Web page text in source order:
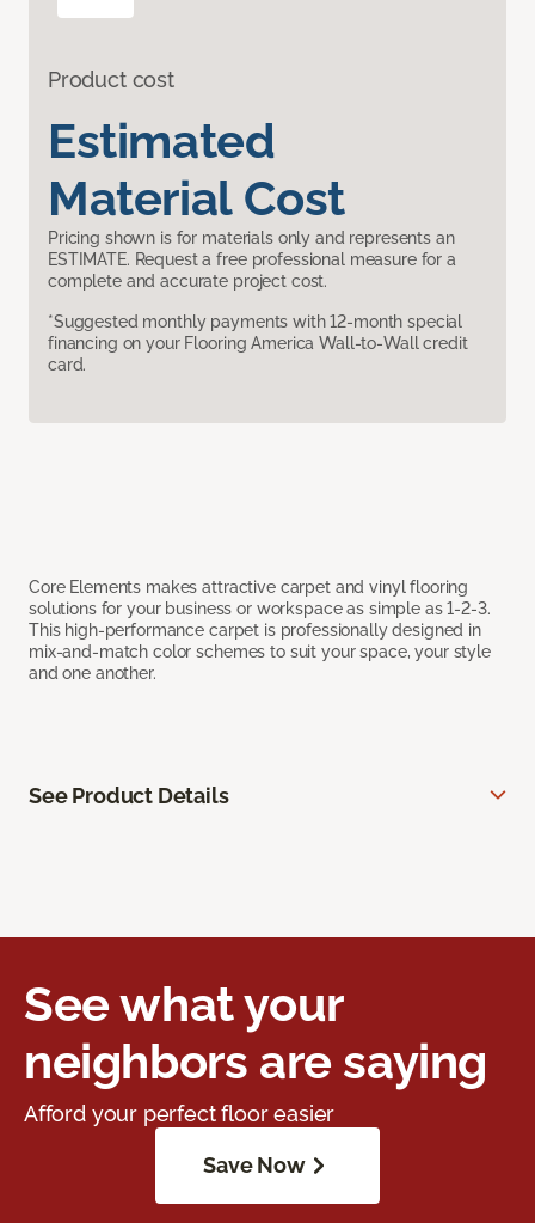
Product cost
Estimated
Material Cost
Pricing shown is for materials only and represents an
ESTIMATE. Request a free professional measure for a
complete and accurate project cost.
*Suggested monthly payments with 12-month special
financing on your Flooring America Wall-to-Wall credit
card.
Core Elements makes attractive carpet and vinyl flooring
solutions for your business or workspace as simple as 1-2-3.
This high-performance carpet is professionally designed in
mix-and-match color schemes to suit your space, your style
and one another.
See Product Details
See what your
neighbors are saying
Afford your perfect floor easier
Save Now